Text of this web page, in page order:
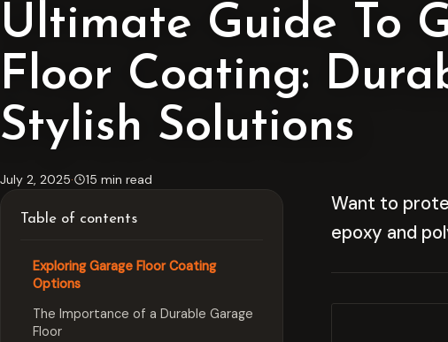
Ultimate Guide To
Floor Coating:
Stylish Solutions
July 2, 2025· 15 min read
Table of contents
Exploring Garage Floor Coating
Options
The Importance of a Durable Garage
Floor
Want to
epoxy and